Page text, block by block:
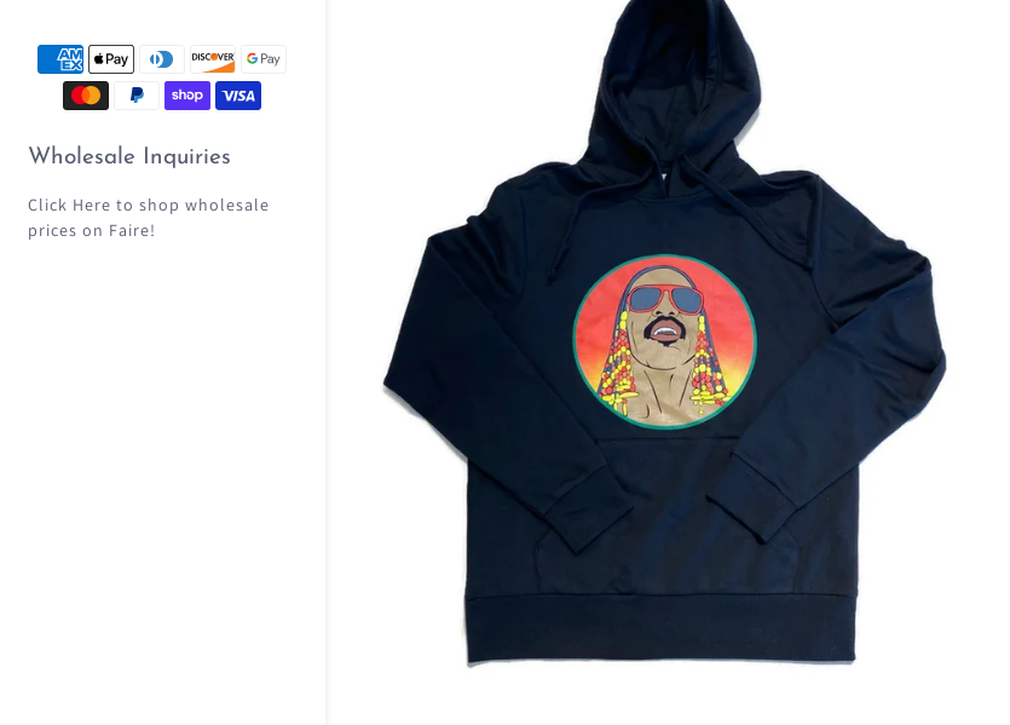
Wholesale Inquiries
Click Here to shop wholesale
prices on Faire!